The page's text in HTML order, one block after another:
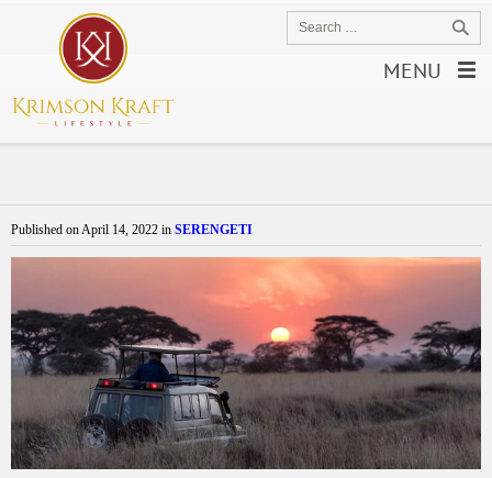
MENU
Published onApril 14, 2022 in SERENGETI